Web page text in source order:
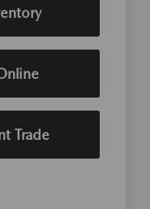
Trade